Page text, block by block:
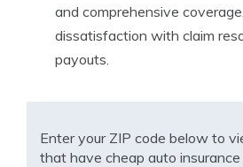
and comprehensive
dissatisfaction with claim
payouts.
Enter your ZIP code below to
that have cheap auto insurance